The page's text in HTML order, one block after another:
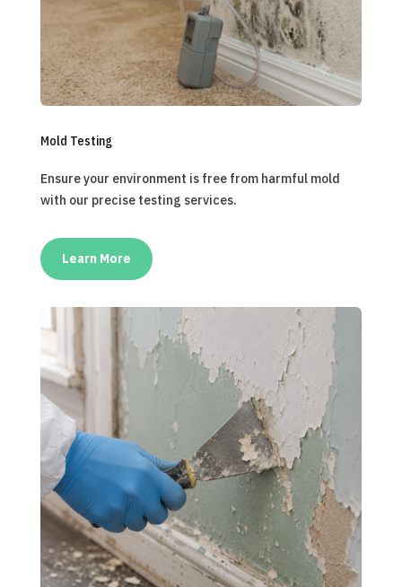
Mold Testing
Ensure your environment is free from harmful mold
with our precise testing services.
Learn More